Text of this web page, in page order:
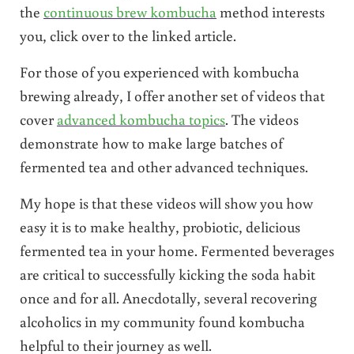
the continuous brew kombucha method interests
you, click over to the linked article.
For those of you experienced with kombucha
brewing already, I offer another set of videos that
coveradvanced kombucha topics. The videos
demonstrate how to make large batches of
fermented tea and other advanced techniques.
My hope is that these videos will show you how
easy it is to make healthy, probiotic, delicious
fermented tea in your home. Fermented beverages
are critical to successfully kicking the soda habit
once and for all. Anecdotally, several recovering
alcoholics in my community found kombucha
helpful to their journey as well.